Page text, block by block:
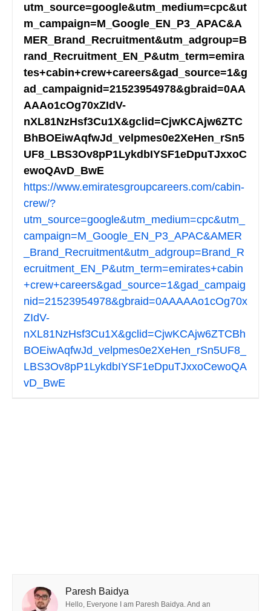
utm_source=google&utm_medium=cpc&ut
m_campaign=M_Google_EN_P3_APAC&A
MER_Brand_Recruitment&utm_adgroup=B
rand_Recruitment_EN_P&utm_term=emira
tes+cabin+crew+careers&gad_source=1&g
ad_campaignid=21523954978&gbraid=0AA
AAAo1cOg70xZIdV-
nXL81NzHsf3Cu1X&gclid=CjwKCAjw6ZTC
BhBOEiwAqfwJd_velpmes0e2XeHen_rSn5
UF8_LBS3Ov8pP1LykdbIYSF1eDpuTJxxoC
ewoQAvD_BwE
https://www.emiratesgroupcareers.com/cabin-
crew/?
utm_source=google&utm_medium=cpc&utm_
campaign=M_Google_EN_P3_APAC&AMER
_Brand_Recruitment&utm_adgroup=Brand_R
ecruitment_EN_P&utm_term=emirates+cabin
+crew+careers&gad_source=1&gad_campaig
nid=21523954978&gbraid=0AAAAAo1cOg70x
ZIdV-
nXL81NzHsf3Cu1X&gclid=CjwKCAjw6ZTCBh
BOEiwAqfwJd_velpmes0e2XeHen_rSn5UF8_
LBS3Ov8pP1LykdbIYSF1eDpuTJxxoCewoQA
vD_BwE
Paresh Baidya
Hello, Everyone I am Paresh Baidya. And an